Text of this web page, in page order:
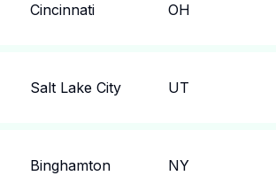
Cincinnati OH
Salt Lake City UT
Binghamton NY